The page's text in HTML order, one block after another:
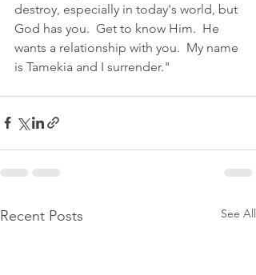
destroy, especially in today's world, but
God has you.  Get to know Him.  He
wants a relationship with you.  My name
is Tamekia and I surrender."
Recent Posts See All